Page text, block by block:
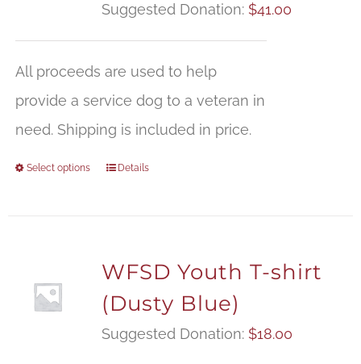
Suggested Donation: $41.00
All proceeds are used to help
provide a service dog to a veteran in
need. Shipping is included in price.
Select options Details
WFSD Youth T-shirt
(Dusty Blue)
Suggested Donation: $18.00